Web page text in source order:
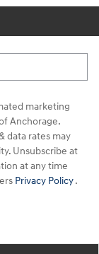
marketing
Anchorage.
data rates may
Unsubscribe at
at any time
Privacy Policy.